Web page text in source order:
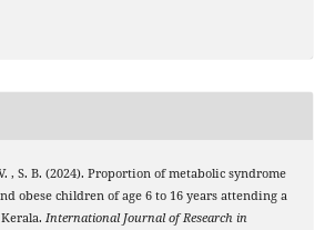
, S. B. (2024). Proportion of metabolic syndrome
obese children of age 6 to 16 years attending a
International Journal of Research in